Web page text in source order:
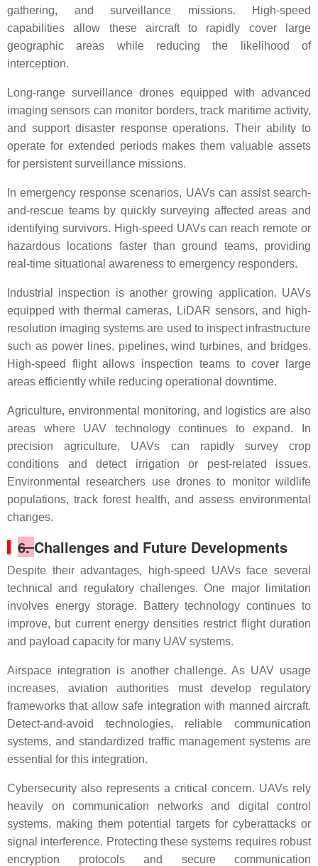
gathering, and surveillance missions. High-speed
capabilities allow these aircraft to rapidly cover large
geographic areas while reducing the likelihood of
interception.
Long-range surveillance drones equipped with advanced
imaging sensors can monitor borders, track maritime activity,
and support disaster response operations. Their ability to
operate for extended periods makes them valuable assets
for persistent surveillance missions.
In emergency response scenarios, UAVs can assist search-
and-rescue teams by quickly surveying affected areas and
identifying survivors. High-speed UAVs can reach remote or
hazardous locations faster than ground teams, providing
real-time situational awareness to emergency responders.
Industrial inspection is another growing application. UAVs
equipped with thermal cameras, LiDAR sensors, and high-
resolution imaging systems are used to inspect infrastructure
such as power lines, pipelines, wind turbines, and bridges.
High-speed flight allows inspection teams to cover large
areas efficiently while reducing operational downtime.
Agriculture, environmental monitoring, and logistics are also
areas where UAV technology continues to expand. In
precision agriculture, UAVs can rapidly survey crop
conditions and detect irrigation or pest-related issues.
Environmental researchers use drones to monitor wildlife
populations, track forest health, and assess environmental
changes.
6.Challenges and Future Developments
Despite their advantages, high-speed UAVs face several
technical and regulatory challenges. One major limitation
involves energy storage. Battery technology continues to
improve, but current energy densities restrict flight duration
and payload capacity for many UAV systems.
Airspace integration is another challenge. As UAV usage
increases, aviation authorities must develop regulatory
frameworks that allow safe integration with manned aircraft.
Detect-and-avoid technologies, reliable communication
systems, and standardized traffic management systems are
essential for this integration.
Cybersecurity also represents a critical concern. UAVs rely
heavily on communication networks and digital control
systems, making them potential targets for cyberattacks or
signal interference. Protecting these systems requires robust
encryption protocols and secure communication